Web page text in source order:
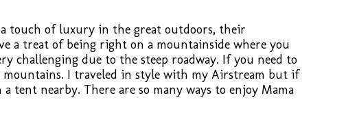
a touch of luxury in the great outdoors, their
a treat of being right on a mountainside where you
challenging due to the steep roadway. If you need to
mountains. I traveled in style with my Airstream but if
nearby. There are so many ways to enjoy Mama